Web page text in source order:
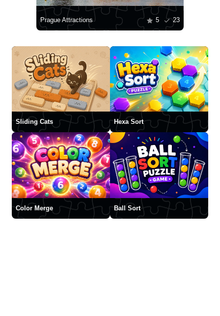
Prague Attractions 5 23
Sliding Cats Hexa Sort
Color Merge Ball Sort